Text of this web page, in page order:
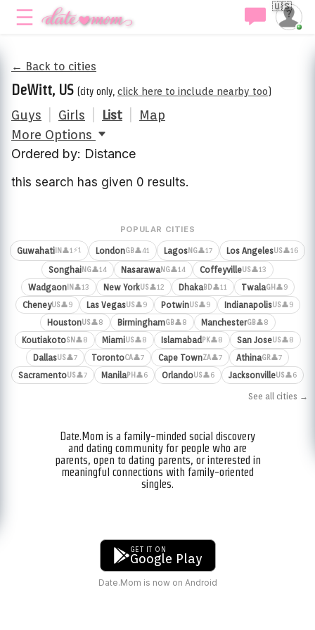
🇺🇸
← Back to cities
DeWitt, US (city only, click here to include nearby too)
Guys Girls List
Map
More Options
Ordered by: Distance
this search has given 0 results.
POPULAR CITIES
Guwahati IN 👤1⚡1 LondonGB👤41 LagosNG👤17 Los AngelesUS👤16
SonghaiNG👤14 NasarawaNG👤14 CoffeyvilleUS👤13
WadgaonIN 👤13 New YorkUS👤12 DhakaBD👤11 TwalaGH 👤9
CheneyUS👤9 Las VegasUS👤9 PotwinUS👤9 IndianapolisUS👤9
HoustonUS👤8 BirminghamGB👤8 ManchesterGB👤8
KoutiakotoSN 👤8 MiamiUS👤8 Islamabad PK👤8 San JoseUS👤8
DallasUS👤7 TorontoCA👤7 Cape TownZA👤7 AthinaGR👤7
SacramentoUS👤7 ManilaPH 👤6 OrlandoUS👤6 JacksonvilleUS👤6
See all cities →
Date.Mom is a family-minded social discovery
and dating community for people who are
parents, open to dating parents, or interested in
meaningful connections with family-oriented
singles.
GET IT ON
Google Play
Date.Mom is now on Android